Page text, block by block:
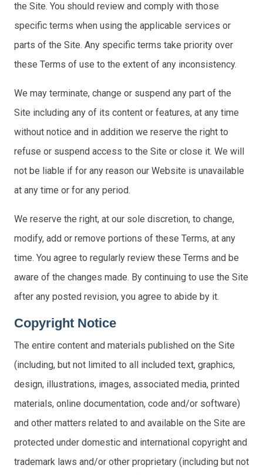
the Site. You should review and comply with those
specific terms when using the applicable services or
parts of the Site. Any specific terms take priority over
these Terms of use to the extent of any inconsistency.
We may terminate, change or suspend any part of the
Site including any of its content or features, at any time
without notice and in addition we reserve the right to
refuse or suspend access to the Site or close it. We will
not be liable if for any reason our Website is unavailable
at any time or for any period.
We reserve the right, at our sole discretion, to change,
modify, add or remove portions of these Terms, at any
time. You agree to regularly review these Terms and be
aware of the changes made. By continuing to use the Site
after any posted revision, you agree to abide by it.
Copyright Notice
The entire content and materials published on the Site
(including, but not limited to all included text, graphics,
design, illustrations, images, associated media, printed
materials, online documentation, code and/or software)
and other matters related to and available on the Site are
protected under domestic and international copyright and
trademark laws and/or other proprietary (including but not